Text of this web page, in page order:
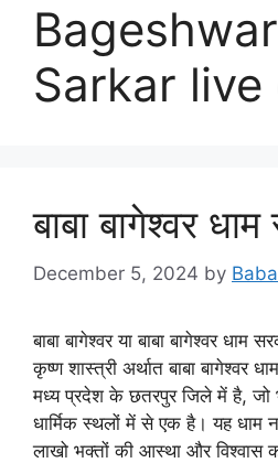
Sarkar
बाबा बागेश्वर
December 5, 2024 by
बाबा बागेश्वर या बाबा बागेश्वर धाम
कृष्ण शास्त्री अर्थात बाबा बागेश्वर
मध्य प्रदेश के छतरपुर जिले में है, जो
धार्मिक स्थलों में से एक है। यह धाम
लाखो भक्तों की आस्था और विश्वास